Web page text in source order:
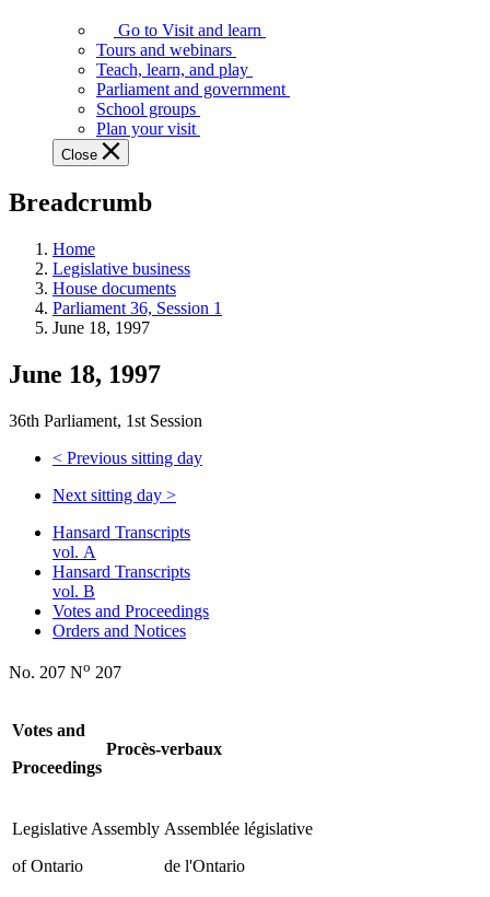
Assembly
offers
variety
guided
tours,
education
teaching
and
more.
Go to Visit and learn
Tours and webinars
Teach, learn, and play
Parliament and government
School groups
Plan your visit
Close
Breadcrumb
Home
Legislative business
House documents
Parliament 36, Session 1
June 18, 1997
June 18, 1997
36th Parliament, 1st Session
< Previous sitting day
Next sitting day >
Hansard Transcripts
vol. A
Hansard Transcripts
vol. B
Votes and Proceedings
Orders and Notices
No. 207 No 207
Votes and
Proceedings
Procès-verbaux
Legislative Assembly
of Ontario
Assemblée législative
de l'Ontario